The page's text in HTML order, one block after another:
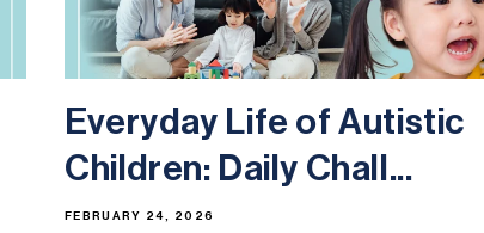
Everyday Life of Autistic
Children: Daily Chall...
FEBRUARY 24, 2026